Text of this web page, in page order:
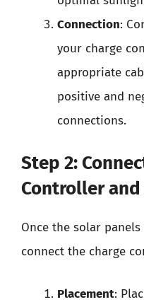
Connection:
your charge
appropriate
positive and
connections.
Step 2:
Controller
Once the solar
connect the charge
Placement: